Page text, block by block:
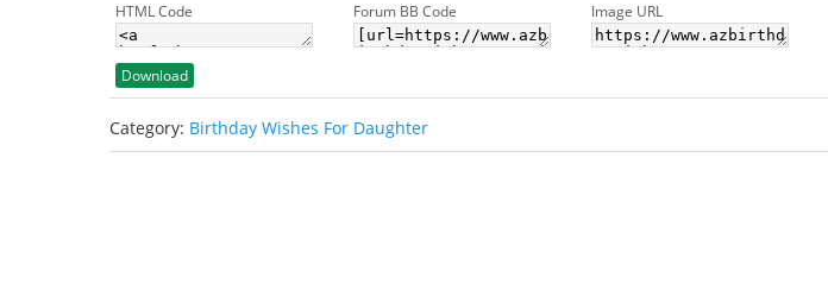
HTML Code Forum BB Code Image URL
Download
Category: Birthday Wishes For Daughter